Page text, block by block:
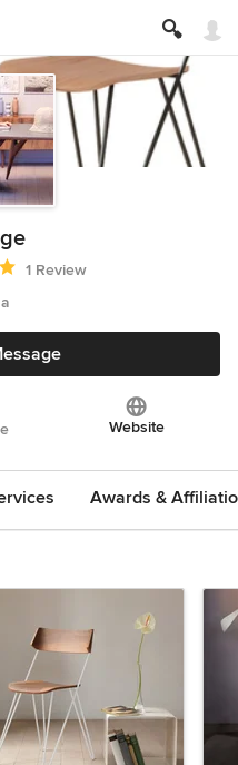
out of 5 stars
1 Review
Website
Awards &